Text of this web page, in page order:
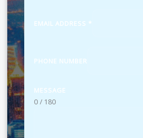
EMAIL ADDRESS *
PHONE NUMBER
MESSAGE
0 / 180